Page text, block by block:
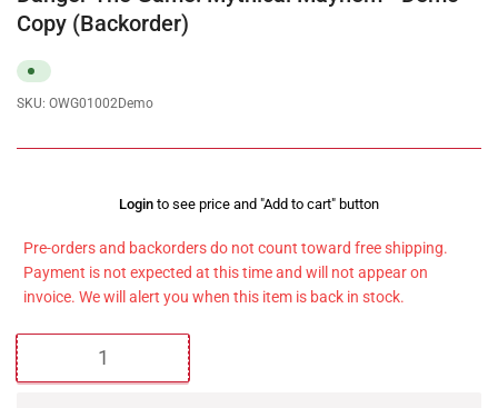
Copy (Backorder)
SKU: OWG01002Demo
Login to see price and "Add to cart" button
Pre-orders and backorders do not count toward free shipping.
Payment is not expected at this time and will not appear on
invoice. We will alert you when this item is back in stock.
Quantity